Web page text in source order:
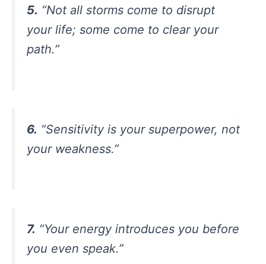
5. “Not all storms come to disrupt
your life; some come to clear your
path.”
6. “Sensitivity is your superpower, not
your weakness.”
7. “Your energy introduces you before
you even speak.”